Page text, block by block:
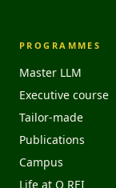
PROGRAMMES
Master LLM
Executive course
Tailor-made
Publications
Campus
Life at O REI